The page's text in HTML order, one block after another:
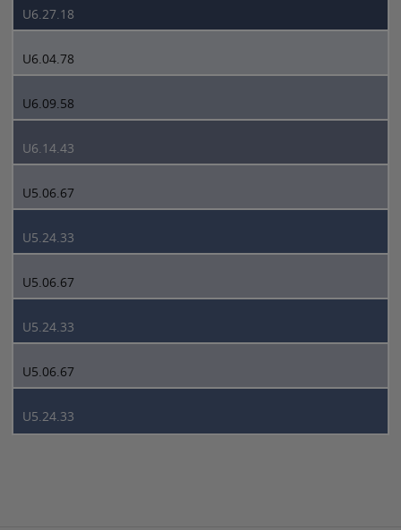
U6.27.18
U6.04.78
U6.09.58
U6.14.43
U5.06.67
U5.24.33
U5.06.67
U5.24.33
U5.06.67
U5.24.33